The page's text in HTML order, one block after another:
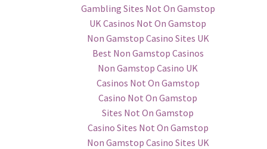
Gambling Sites Not On Gamstop
UK Casinos Not On Gamstop
Non Gamstop Casino Sites UK
Best Non Gamstop Casinos
Non Gamstop Casino UK
Casinos Not On Gamstop
Casino Not On Gamstop
Sites Not On Gamstop
Casino Sites Not On Gamstop
Non Gamstop Casino Sites UK